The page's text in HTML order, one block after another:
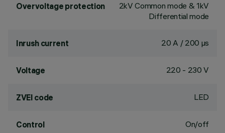
Overvoltage protection
2kV Common mode & 1kV
Differential mode
Inrush current 20 A / 200 µs
Voltage 220 - 230 V
ZVEI code LED
Control On/off